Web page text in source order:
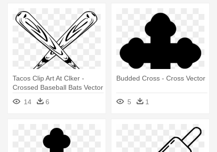
Tacos Clip Art At Clker -
Crossed Baseball Bats Vector
14
6
Budded Cross - Cross Vector
5 1